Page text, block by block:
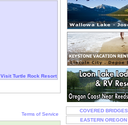
Visit Turtle Rock Resort
Terms of Service
COVERED BRIDGES
EASTERN OREGON